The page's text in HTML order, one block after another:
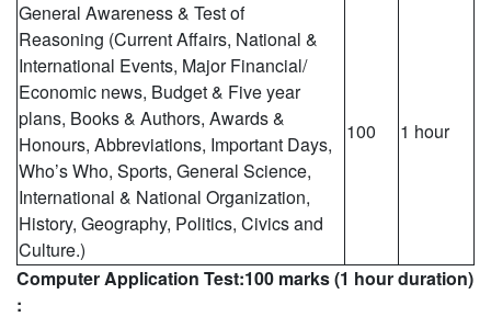
General Awareness & Test of
Reasoning (Current Affairs, National &
International Events, Major Financial/
Economic news, Budget & Five year
plans, Books & Authors, Awards &
Honours, Abbreviations, Important Days,
Who’s Who, Sports, General Science,
International & National Organization,
History, Geography, Politics, Civics and
Culture.)
100 1 hour
Computer Application Test:100 marks (1 hour duration)
: